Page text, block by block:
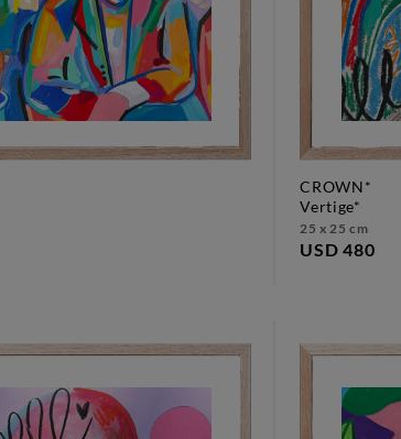
CROWN*
vertige*
25 x 25 cm
USD 480